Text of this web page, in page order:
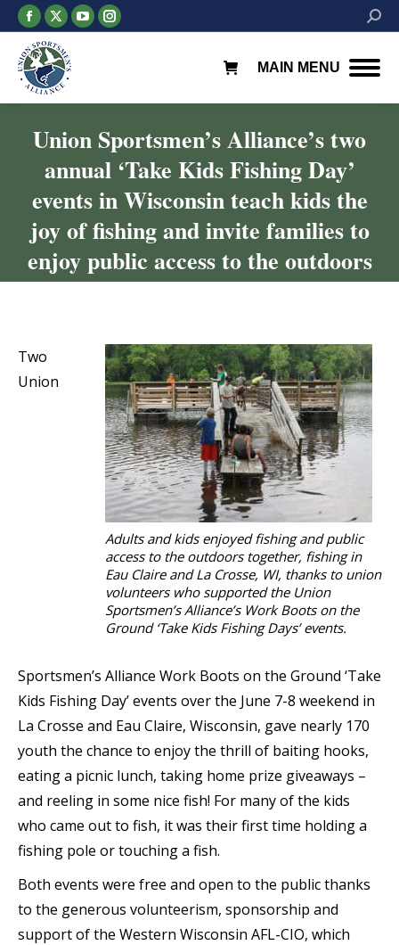
Facebook
page
opens
in
new
window
X
page
opens
in
new
window
YouTube
page
new
window
Instagram
page
new
window
MAIN MENU
Union Sportsmen’s Alliance’s two
annual ‘Take Kids Fishing Day’
events in Wisconsin teach kids the
joy of fishing and invite families to
enjoy public access to the outdoors
You are here:
Adults and kids enjoyed fishing and public
access to the outdoors together, fishing in
Eau Claire and La Crosse, WI, thanks to union
volunteers who supported the Union
Sportsmen’s Alliance’s Work Boots on the
Ground ‘Take Kids Fishing Days’ events.
Two
Union
Sportsmen’s Alliance Work Boots on the Ground ‘Take
Kids Fishing Day’ events over the June 7-8 weekend in
La Crosse and Eau Claire, Wisconsin, gave nearly 170
youth the chance to enjoy the thrill of baiting hooks,
eating a picnic lunch, taking home prize giveaways –
and reeling in some nice fish! For many of the kids
who came out to fish, it was their first time holding a
fishing pole or touching a fish.
Both events were free and open to the public thanks
to the generous volunteerism, sponsorship and
support of the Western Wisconsin AFL-CIO, which